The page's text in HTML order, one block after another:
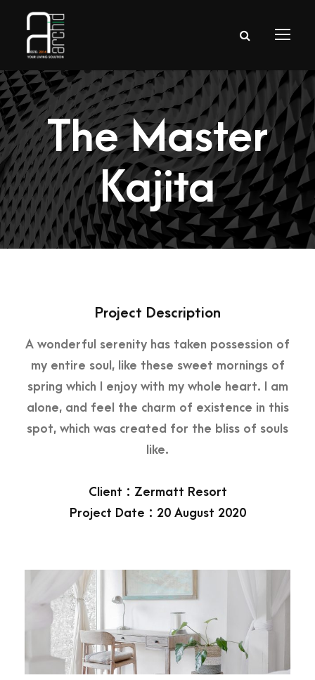
The Master
Kajita
Project Description
A wonderful serenity has taken possession of
my entire soul, like these sweet mornings of
spring which I enjoy with my whole heart. I am
alone, and feel the charm of existence in this
spot, which was created for the bliss of souls
like.
Client : Zermatt Resort
Project Date : 20 August 2020